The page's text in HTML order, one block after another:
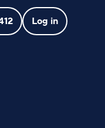
Log in